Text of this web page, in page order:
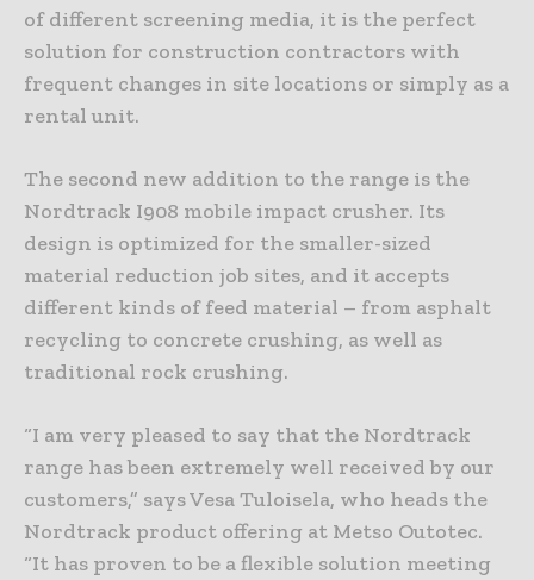
of different screening media, it is the perfect
solution for construction contractors with
frequent changes in site locations or simply as a
rental unit.
The second new addition to the range is the
Nordtrack I908 mobile impact crusher. Its
design is optimized for the smaller-sized
material reduction job sites, and it accepts
different kinds of feed material – from asphalt
recycling to concrete crushing, as well as
traditional rock crushing.
“I am very pleased to say that the Nordtrack
range has been extremely well received by our
customers,” says Vesa Tuloisela, who heads the
Nordtrack product offering at Metso Outotec.
“It has proven to be a flexible solution meeting